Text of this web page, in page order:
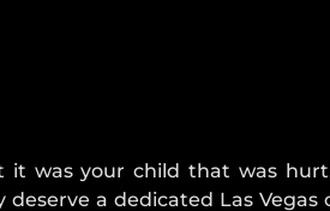
it was your child that was
deserve a dedicated Las